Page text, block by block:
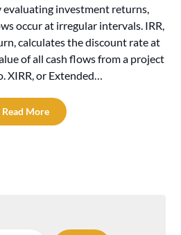
evaluating investment returns,
occur at irregular intervals. IRR,
calculates the discount rate at
of all cash flows from a project
XIRR, or Extended…
Read More